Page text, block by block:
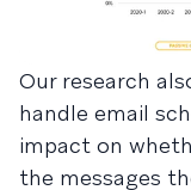
Our research
handle email
impact on
the messages